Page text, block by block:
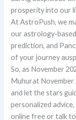
prosperity into our
At AstroPush, we
our astrology-
prediction, and
of your journey
So, as November
Muhurat November
and let the stars
personalized
online free or talk